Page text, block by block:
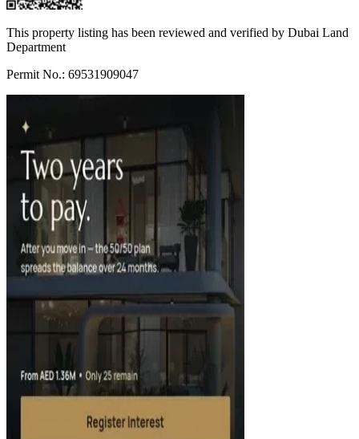
This property listing has been reviewed and verified by Dubai Land
Department
Permit No.: 69531909047